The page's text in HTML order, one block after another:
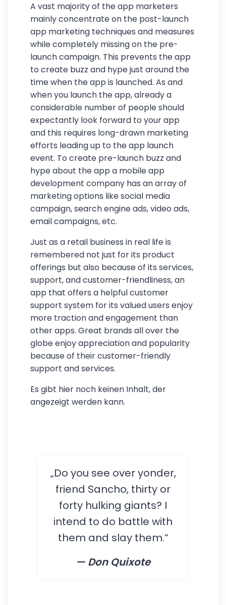
A vast majority of the app marketers
mainly concentrate on the post-launch
app marketing techniques and measures
while completely missing on the pre-
launch campaign. This prevents the app
to create buzz and hype just around the
time when the app is launched. As and
when you launch the app, already a
considerable number of people should
expectantly look forward to your app
and this requires long-drawn marketing
efforts leading up to the app launch
event. To create pre-launch buzz and
hype about the app a mobile app
development company has an array of
marketing options like social media
campaign, search engine ads, video ads,
email campaigns, etc.
Just as a retail business in real life is
remembered not just for its product
offerings but also because of its services,
support, and customer-friendliness, an
app that offers a helpful customer
support system for its valued users enjoy
more traction and engagement than
other apps. Great brands all over the
globe enjoy appreciation and popularity
because of their customer-friendly
support and services.
Es gibt hier noch keinen Inhalt, der
angezeigt werden kann.
„Do you see over yonder,
friend Sancho, thirty or
forty hulking giants? I
intend to do battle with
them and slay them.“
— Don Quixote